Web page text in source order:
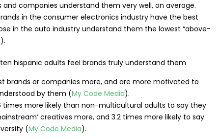
and companies understand them very well, on average.
in the consumer electronics industry have the best
in the auto industry understand them the lowest “above-
).
brands or companies more, and are more motivated to
by them (My Code Media).
times more likely than non-multicultural adults to say they
creatives more, and 3.2 times more likely to say
(My Code Media).